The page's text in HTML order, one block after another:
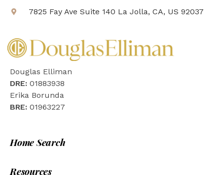
7825 Fay Ave Suite 140 La Jolla, CA, US 92037
Douglas Elliman
DRE: 01883938
Erika Borunda
BRE: 01963227
Home Search
Resources